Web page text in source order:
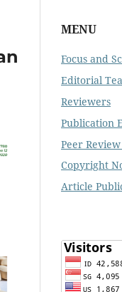
MENU
Focus and
Editorial
Reviewers
Publication
Peer
Copyright
Article